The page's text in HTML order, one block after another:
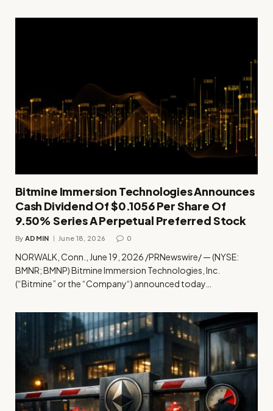
Bitmine Immersion Technologies Announces
Cash Dividend Of $0.1056 Per Share Of
9.50% Series A Perpetual Preferred Stock
By ADMIN June 18, 2026 0
NORWALK, Conn., June 19, 2026 /PRNewswire/ — (NYSE:
BMNR; BMNP) Bitmine Immersion Technologies, Inc.
(“Bitmine” or the “Company“) announced today…